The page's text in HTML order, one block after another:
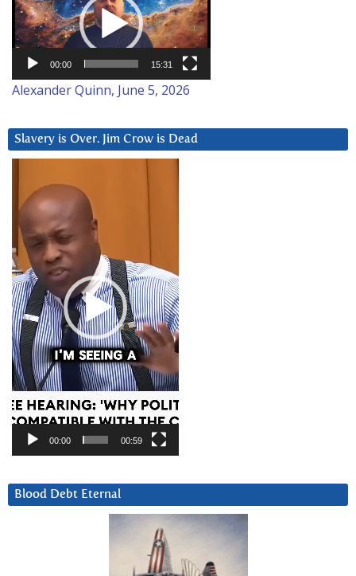
00:00 15:31
Alexander Quinn, June 5, 2026
Slavery is Over. Jim Crow is Dead
Player
00:00 00:59
Blood Debt Eternal